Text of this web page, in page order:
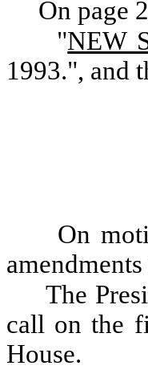
On page
"NEW
1993.", and
On
The
call on the
House.